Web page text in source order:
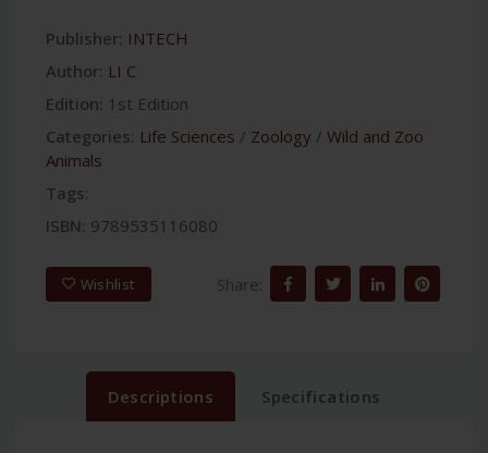
Publisher: INTECH
Author: LI C
Edition: 1st Edition
Categories: Life Sciences / Zoology / Wild and Zoo
Animals
Tags:
ISBN: 9789535116080
Wishlist Share:
Descriptions Specifications